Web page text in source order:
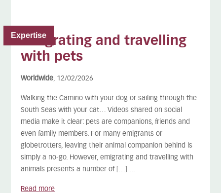
Expertise
Emigrating and travelling
with pets
Worldwide, 12/02/2026
Walking the Camino with your dog or sailing through the
South Seas with your cat… Videos shared on social
media make it clear: pets are companions, friends and
even family members. For many emigrants or
globetrotters, leaving their animal companion behind is
simply a no-go. However, emigrating and travelling with
animals presents a number of […] ...
Read more